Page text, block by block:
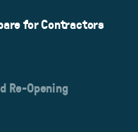
for Contractors
Re-Opening